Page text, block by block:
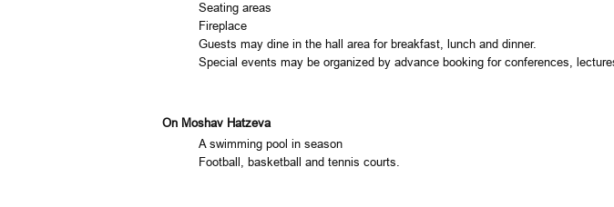
Seating areas
Fireplace
Guests may dine in the hall area for breakfast, lunch and dinner.
Special events may be organized by advance booking for conferences,
On Moshav Hatzeva
A swimming pool in season
Football, basketball and tennis courts.